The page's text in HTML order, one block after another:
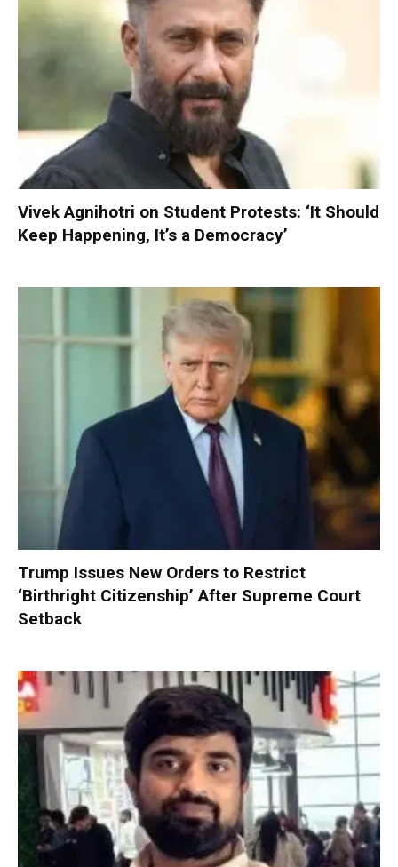
Vivek Agnihotri on Student Protests: ‘It Should
Keep Happening, It’s a Democracy’
Trump Issues New Orders to Restrict
‘Birthright Citizenship’ After Supreme Court
Setback